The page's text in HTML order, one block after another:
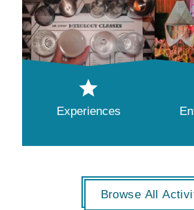
Experiences
Browse All